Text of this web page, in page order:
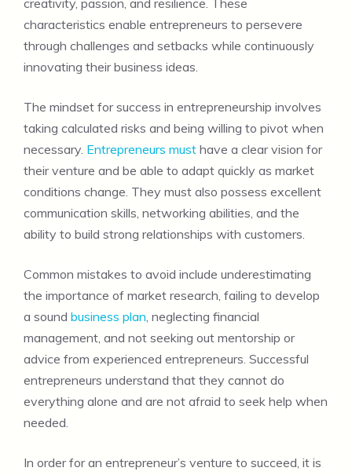
creativity, passion, and resilience. These
characteristics enable entrepreneurs to persevere
through challenges and setbacks while continuously
innovating their business ideas.
The mindset for success in entrepreneurship involves
taking calculated risks and being willing to pivot when
necessary. Entrepreneurs must have a clear vision for
their venture and be able to adapt quickly as market
conditions change. They must also possess excellent
communication skills, networking abilities, and the
ability to build strong relationships with customers.
Common mistakes to avoid include underestimating
the importance of market research, failing to develop
a sound business plan, neglecting financial
management, and not seeking out mentorship or
advice from experienced entrepreneurs. Successful
entrepreneurs understand that they cannot do
everything alone and are not afraid to seek help when
needed.
In order for an entrepreneur’s venture to succeed, it is